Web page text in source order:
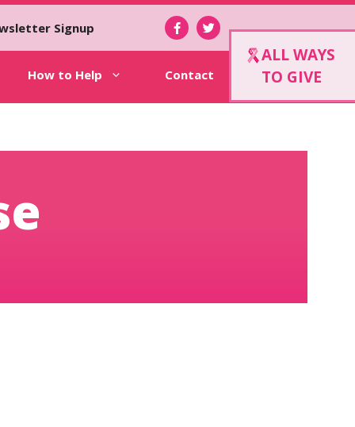
Signup
How to Help Contact
ALL WAYS
TO GIVE